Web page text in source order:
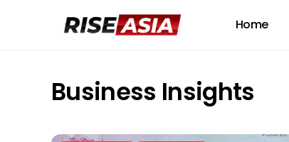
Home
Business Insights